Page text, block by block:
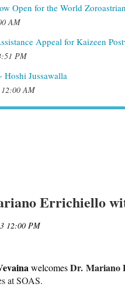
Open for the World
AM
Appeal for Kaizeen
PM
Jussawalla
12:00 AM
Errichiello
welcomesDr. Mariano
at SOAS.